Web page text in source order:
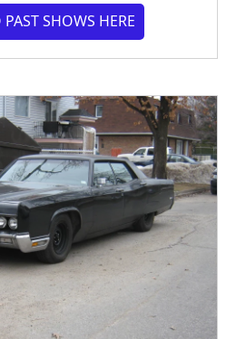
SHOWS HERE